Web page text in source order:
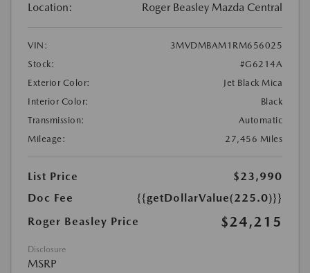
Location: Roger Beasley Mazda Central
VIN:
3MVDMBAM1RM656025
Stock:
#G6214A
Exterior Color:
Jet Black Mica
Interior Color:
Black
Transmission:
Automatic
Mileage:
27,456 Miles
List Price
$23,990
Doc Fee
{{getDollarValue(225.0)}}
Roger Beasley Price
$24,215
Disclosure
MSRP